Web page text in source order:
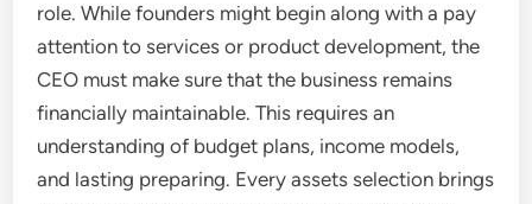
role. While founders might begin along with a pay
attention to services or product development, the
CEO must make sure that the business remains
financially maintainable. This requires an
understanding of budget plans, income models,
and lasting preparing. Every assets selection brings